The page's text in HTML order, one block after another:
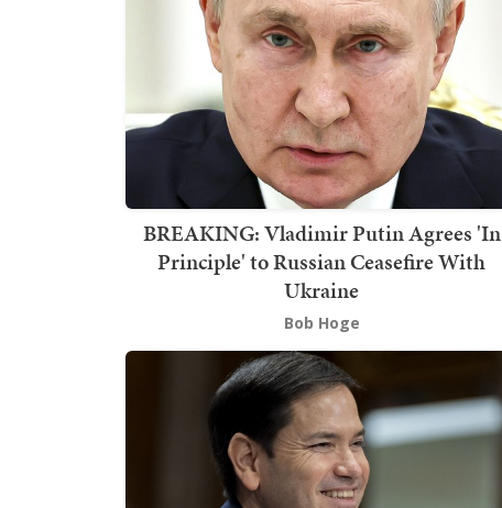
BREAKING: Vladimir Putin Agrees 'In
Principle' to Russian Ceasefire With
Ukraine
Bob Hoge